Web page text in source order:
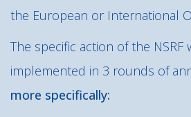
the European or International
The specific action of the NSRF
implemented in 3 rounds of
more specifically: